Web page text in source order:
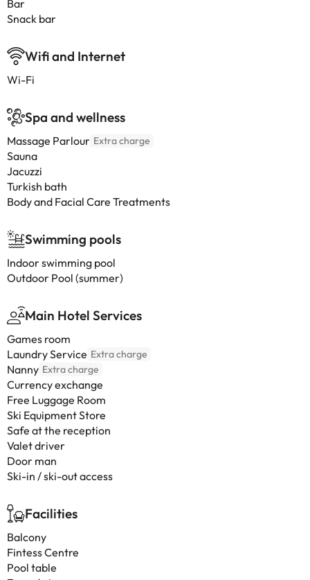
Bar
Snack bar
Wifi and Internet
Wi-Fi
Spa and wellness
Massage Parlour Extra charge
Sauna
Jacuzzi
Turkish bath
Body and Facial Care Treatments
Swimming pools
Indoor swimming pool
Outdoor Pool (summer)
Main Hotel Services
Games room
Laundry Service Extra charge
Nanny Extra charge
Currency exchange
Free Luggage Room
Ski Equipment Store
Safe at the reception
Valet driver
Door man
Ski-in / ski-out access
Facilities
Balcony
Fintess Centre
Pool table